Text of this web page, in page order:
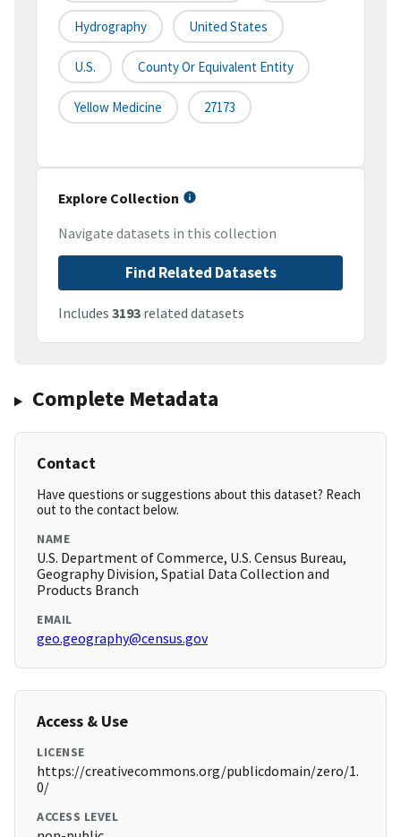
Hydrography United States
U.S. County Or Equivalent Entity
Yellow Medicine 27173
Explore Collection
Navigate datasets in this collection
Find Related Datasets
Includes 3193 related datasets
Complete Metadata
Contact
Have questions or suggestions about this dataset? Reach
out to the contact below.
NAME
U.S. Department of Commerce, U.S. Census Bureau,
Geography Division, Spatial Data Collection and
Products Branch
EMAIL
geo.geography@census.gov
Access & Use
LICENSE
https://creativecommons.org/publicdomain/zero/1.
0/
ACCESS LEVEL